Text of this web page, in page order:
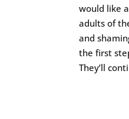
would like
adults of
and
the first
They’ll